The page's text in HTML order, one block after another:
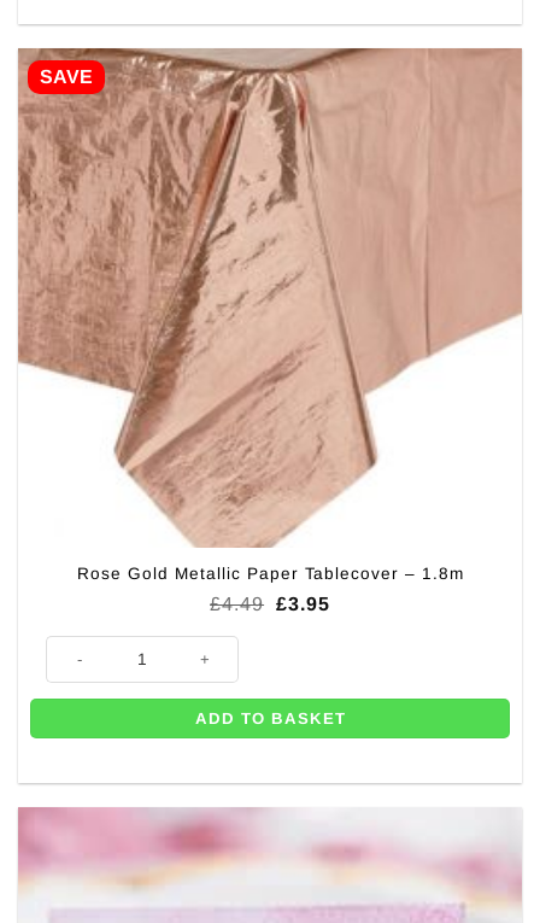
SAVE
Rose Gold Metallic Paper Tablecover – 1.8m
£4.49 Original
£3.95Current
ADD TO BASKET